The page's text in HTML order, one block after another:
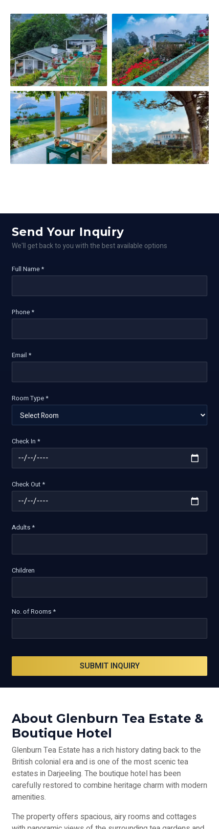
Send Your Inquiry
We'll get back to you with the best available options
Full Name *
Phone *
Email *
Room Type *
Check In *
Check Out *
Adults *
Children
No. of Rooms *
SUBMIT INQUIRY
About Glenburn Tea Estate &
Boutique Hotel
Glenburn Tea Estate has a rich history dating back to the
British colonial era and is one of the most scenic tea
estates in Darjeeling. The boutique hotel has been
carefully restored to combine heritage charm with modern
amenities.
The property offers spacious, airy rooms and cottages